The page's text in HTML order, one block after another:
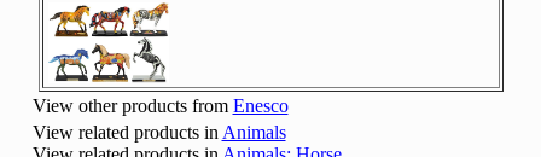
View other products from Enesco
View related products in Animals